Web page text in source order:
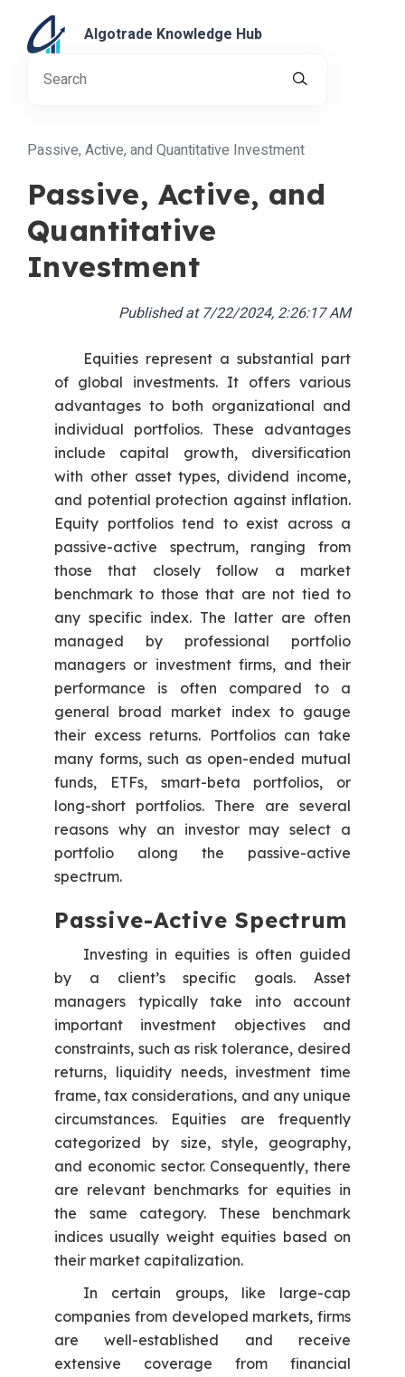
Algotrade Knowledge Hub
Passive, Active, and Quantitative Investment
Passive, Active, and
Quantitative
Investment
Published at7/22/2024, 2:26:17 AM
Equities represent a substantial part
of global investments. It offers various
advantages to both organizational and
individual portfolios. These advantages
include capital growth, diversification
with other asset types, dividend income,
and potential protection against inflation.
Equity portfolios tend to exist across a
passive-active spectrum, ranging from
those that closely follow a market
benchmark to those that are not tied to
any specific index. The latter are often
managed by professional portfolio
managers or investment firms, and their
performance is often compared to a
general broad market index to gauge
their excess returns. Portfolios can take
many forms, such as open-ended mutual
funds, ETFs, smart-beta portfolios, or
long-short portfolios. There are several
reasons why an investor may select a
portfolio along the passive-active
spectrum.
Passive-Active Spectrum
Investing in equities is often guided
by a client’s specific goals. Asset
managers typically take into account
important investment objectives and
constraints, such as risk tolerance, desired
returns, liquidity needs, investment time
frame, tax considerations, and any unique
circumstances. Equities are frequently
categorized by size, style, geography,
and economic sector. Consequently, there
are relevant benchmarks for equities in
the same category. These benchmark
indices usually weight equities based on
their market capitalization.
In certain groups, like large-cap
companies from developed markets, firms
are well-established and receive
extensive coverage from financial